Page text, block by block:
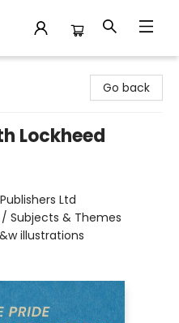
Go back
Lockheed
Ltd
Subjects & Themes
illustrations